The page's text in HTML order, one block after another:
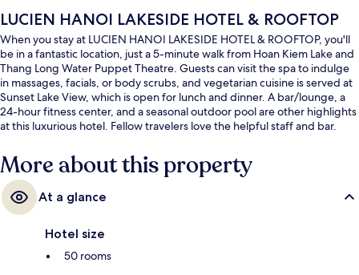
LUCIEN HANOI LAKESIDE HOTEL & ROOFTOP
When you stay at LUCIEN HANOI LAKESIDE HOTEL & ROOFTOP, you'll
be in a fantastic location, just a 5-minute walk from Hoan Kiem Lake and
Thang Long Water Puppet Theatre. Guests can visit the spa to indulge
in massages, facials, or body scrubs, and vegetarian cuisine is served at
Sunset Lake View, which is open for lunch and dinner. A bar/lounge, a
24-hour fitness center, and a seasonal outdoor pool are other highlights
at this luxurious hotel. Fellow travelers love the helpful staff and bar.
More about this property
At a glance
Hotel size
50 rooms